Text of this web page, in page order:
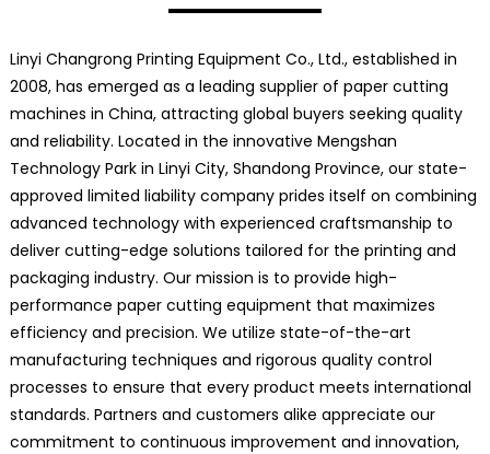
Linyi Changrong Printing Equipment Co., Ltd., established in
2008, has emerged as a leading supplier of paper cutting
machines in China, attracting global buyers seeking quality
and reliability. Located in the innovative Mengshan
Technology Park in Linyi City, Shandong Province, our state-
approved limited liability company prides itself on combining
advanced technology with experienced craftsmanship to
deliver cutting-edge solutions tailored for the printing and
packaging industry. Our mission is to provide high-
performance paper cutting equipment that maximizes
efficiency and precision. We utilize state-of-the-art
manufacturing techniques and rigorous quality control
processes to ensure that every product meets international
standards. Partners and customers alike appreciate our
commitment to continuous improvement and innovation,